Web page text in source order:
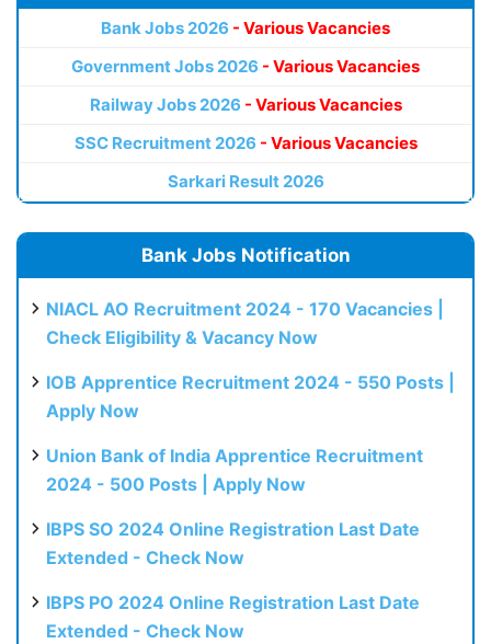
Bank Jobs 2026 - Various Vacancies
Government Jobs 2026 - Various Vacancies
Railway Jobs 2026 - Various Vacancies
SSC Recruitment 2026 - Various Vacancies
Sarkari Result 2026
Bank Jobs Notification
NIACL AO Recruitment 2024 - 170 Vacancies |
Check Eligibility & Vacancy Now
IOB Apprentice Recruitment 2024 - 550 Posts |
Apply Now
Union Bank of India Apprentice Recruitment
2024 - 500 Posts | Apply Now
IBPS SO 2024 Online Registration Last Date
Extended - Check Now
IBPS PO 2024 Online Registration Last Date
Extended - Check Now